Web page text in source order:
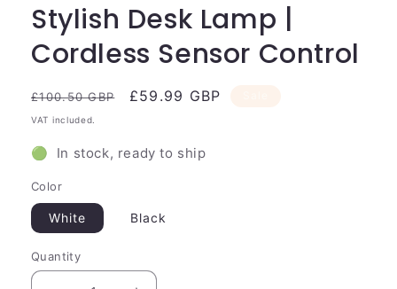
Stylish Desk Lamp |
Cordless Sensor Control
Regular
price
£100.50 GBP
Sale
£59.99 GBP
VAT included.
🟢 In stock, ready to ship
Color
White Black
Quantity